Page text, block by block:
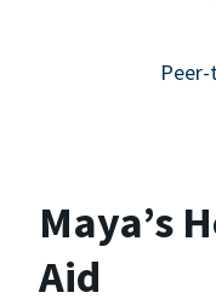
Maya’s
Aid